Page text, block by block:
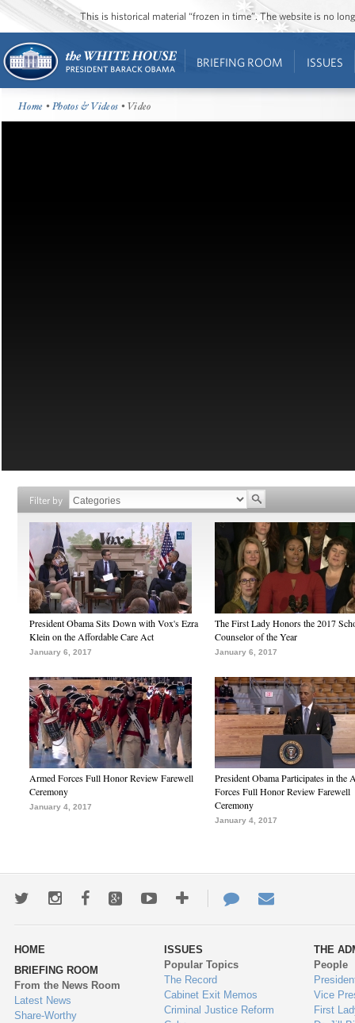
This is historical material “frozen in time”. The website is no
BRIEFING ROOM ISSUES
Home •Photos & Videos • Video
Filter by
President Obama Sits Down with Vox's Ezra
Klein on the Affordable Care Act
January 6, 2017
The First Lady Honors the 2017
Counselor of the Year
January 6, 2017
Armed Forces Full Honor Review Farewell
Ceremony
January 4, 2017
President Obama Participates in the
Forces Full Honor Review Farewell
Ceremony
January 4, 2017